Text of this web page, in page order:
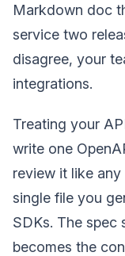
Markdown doc
service two
disagree, your
integrations.
Treating your
write one
review it like
single file you
SDKs. The spec
becomes the